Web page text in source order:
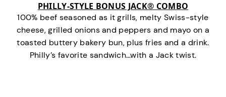
PHILLY-STYLE BONUS JACK® COMBO
100% beef seasoned as it grills, melty Swiss-style
cheese, grilled onions and peppers and mayo on a
toasted buttery bakery bun, plus fries and a drink.
Philly’s favorite sandwich…with a Jack twist.